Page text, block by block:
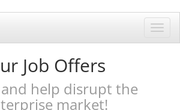
Job Offers
and help disrupt the
market!